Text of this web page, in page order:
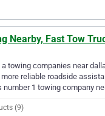
Nearby, Fast Tow
towing companies near
reliable roadside
1 towing company
(9)